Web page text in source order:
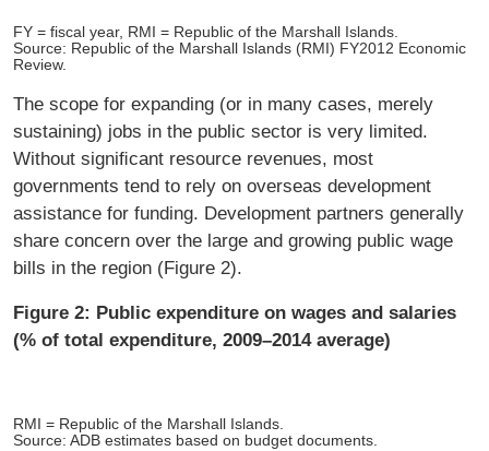
FY = fiscal year, RMI = Republic of the Marshall Islands.
Source: Republic of the Marshall Islands (RMI) FY2012 Economic
Review.
The scope for expanding (or in many cases, merely
sustaining) jobs in the public sector is very limited.
Without signiﬁcant resource revenues, most
governments tend to rely on overseas development
assistance for funding. Development partners generally
share concern over the large and growing public wage
bills in the region (Figure 2).
Figure 2: Public expenditure on wages and salaries
(% of total expenditure, 2009–2014 average)
RMI = Republic of the Marshall Islands.
Source: ADB estimates based on budget documents.